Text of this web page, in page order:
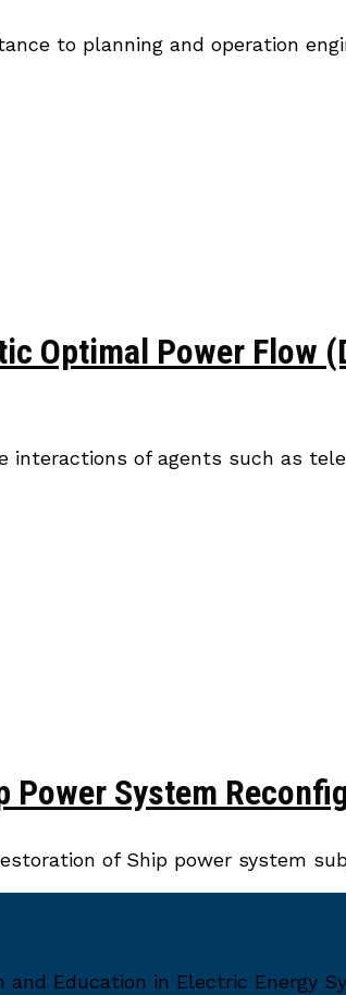
to planning and operation
Optimal Power Flow
of agents such as
System
of Ship power system
Education in Electric Energy